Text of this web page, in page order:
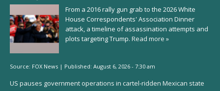
From a 2016 rally gun grab to the 2026 White
House Correspondents' Association Dinner
attack, a timeline of assassination attempts and
plots targeting Trump. Read more »
Source: FOX News | Published: August 6, 2026 - 7:30 am
US pauses government operations in cartel-ridden Mexican state